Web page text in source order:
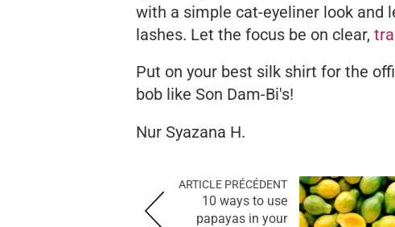
with a simple cat-eyeliner look and
lashes. Let the focus be on clear,
Put on your best silk shirt for the
bob like Son Dam-Bi's!
Nur Syazana H.
ARTICLE PRÉCÉDENT
10 ways to use
papayas in your